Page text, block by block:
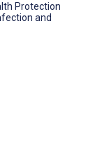
Protection
and